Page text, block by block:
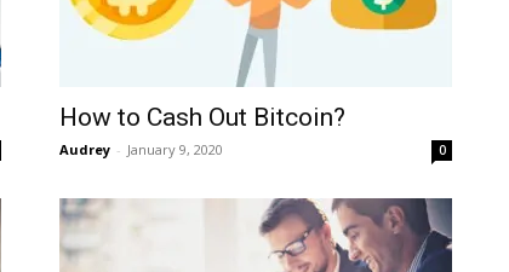
How to Cash Out Bitcoin?
Audrey - January 9, 2020 0